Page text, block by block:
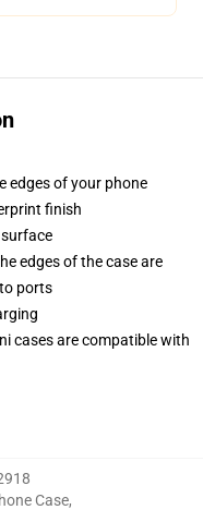
edges of your phone
finish
edges of the case are
ports
cases are compatible with
Case,